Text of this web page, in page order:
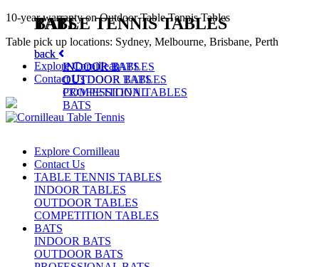
10-year warranty on Outdoor Table Tennis Tables
Table pick up locations: Sydney, Melbourne, Brisbane, Perth
Explore Cornilleau
Contact Us
Explore Cornilleau
Contact Us
TABLE TENNIS TABLES
INDOOR TABLES
OUTDOOR TABLES
COMPETITION TABLES
BATS
INDOOR BATS
OUTDOOR BATS
TABLE TENNIS TABLES
back
INDOOR TABLES
OUTDOOR TABLES
COMPETITION TABLES
BATS
back
INDOOR BATS
OUTDOOR BATS
PROFESSIONAL
BATS